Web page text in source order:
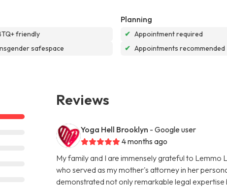
friendly
safespace
Planning
✔ Appointment required
✔ Appointments recommended
Reviews
Yoga Hell Brooklyn - Google user
4 months ago
My family and I are immensely grateful to
who served as my mother's attorney in her
demonstrated not only remarkable legal